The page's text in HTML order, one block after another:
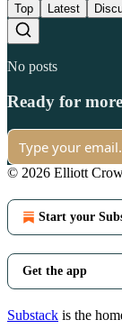
Top Latest
No posts
Ready for
© 2026 Elliott
Start your
Get the app
Substack is the